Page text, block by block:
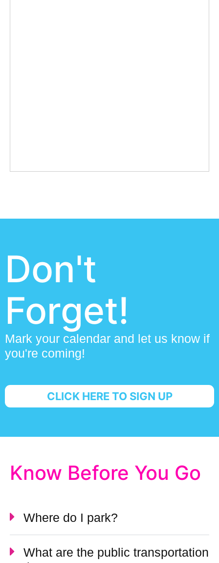
Don't
Forget!
Mark your calendar and let us know if
you're coming!
CLICK HERE TO SIGN UP
Know Before You Go
Where do I park?
What are the public transportation